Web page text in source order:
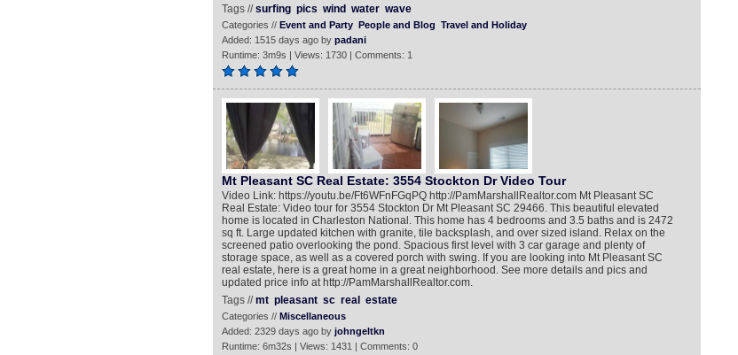
Tags //surfing pics wind water wave
Categories // Event and Party People and Blog Travel and Holiday
Added: 1515 days ago by padani
Runtime: 3m9s | Views: 1730 | Comments: 1
Mt Pleasant SC Real Estate: 3554 Stockton Dr Video Tour
Video Link: https://youtu.be/Ft6WFnFGqPQ http://PamMarshallRealtor.com Mt Pleasant SC
Real Estate: Video tour for 3554 Stockton Dr Mt Pleasant SC 29466. This beautiful elevated
home is located in Charleston National. This home has 4 bedrooms and 3.5 baths and is 2472
sq ft. Large updated kitchen with granite, tile backsplash, and over sized island. Relax on the
screened patio overlooking the pond. Spacious first level with 3 car garage and plenty of
storage space, as well as a covered porch with swing. If you are looking into Mt Pleasant SC
real estate, here is a great home in a great neighborhood. See more details and pics and
updated price info at http://PamMarshallRealtor.com.
Tags //mt pleasant sc real estate
Categories // Miscellaneous
Added: 2329 days ago by johngeltkn
Runtime: 6m32s | Views: 1431 | Comments: 0